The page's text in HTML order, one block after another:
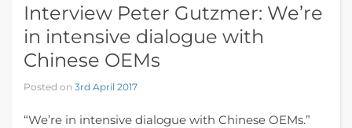
Interview Peter Gutzmer: We’re
in intensive dialogue with
Chinese OEMs
Posted on 3rd April 2017
“We’re in intensive dialogue with Chinese OEMs.”